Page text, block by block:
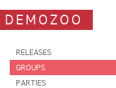
DEMOZOO
RELEASES
GROUPS
PARTIES